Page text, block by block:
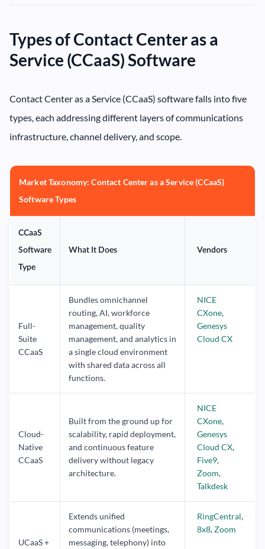
Types of Contact Center as a
Service (CCaaS) Software
Contact Center as a Service (CCaaS) software falls into five
types, each addressing different layers of communications
infrastructure, channel delivery, and scope.
Market Taxonomy: Contact Center as a Service (CCaaS)
Software Types
CCaaS
Software
Type
What It Does Vendors
Full-
Suite
CCaaS
Bundles omnichannel
routing, AI, workforce
management, quality
management, and analytics in
a single cloud environment
with shared data across all
functions.
NICE
CXone,
Genesys
Cloud CX
Cloud-
Native
CCaaS
Built from the ground up for
scalability, rapid deployment,
and continuous feature
delivery without legacy
architecture.
NICE
CXone,
Genesys
Cloud CX,
Five9,
Zoom,
Talkdesk
UCaaS +
Extends unified
communications (meetings,
messaging, telephony) into
RingCentral,
8x8,Zoom